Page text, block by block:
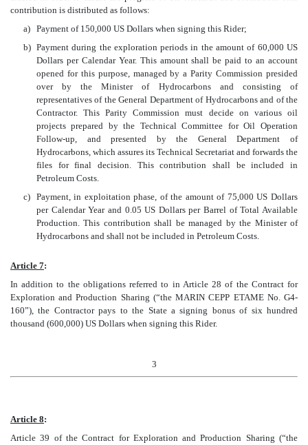
contribution is distributed as follows:
a)
Payment of 150,000 US Dollars when signing this Rider;
b) Payment during the exploration periods in the amount of 60,000 US
Dollars per Calendar Year. This amount shall be paid to an account
opened for this purpose, managed by a Parity Commission presided
over by the Minister of Hydrocarbons and consisting of
representatives of the General Department of Hydrocarbons and of the
Contractor. This Parity Commission must decide on various oil
projects prepared by the Technical Committee for Oil Operation
Follow-up, and presented by the General Department of
Hydrocarbons, which assures its Technical Secretariat and forwards the
files for final decision. This contribution shall be included in
Petroleum Costs.
c)
Payment, in exploitation phase, of the amount of 75,000 US Dollars
per Calendar Year and 0.05 US Dollars per Barrel of Total Available
Production. This contribution shall be managed by the Minister of
Hydrocarbons and shall not be included in Petroleum Costs.
Article 7:
In addition to the obligations referred to in Article 28 of the Contract for
Exploration and Production Sharing (“the MARIN CEPP ETAME No. G4-
160”), the Contractor pays to the State a signing bonus of six hundred
thousand (600,000) US Dollars when signing this Rider.
3
Article 8:
Article 39 of the Contract for Exploration and Production Sharing (“the